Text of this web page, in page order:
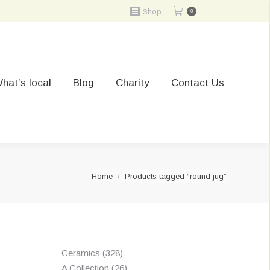
Shop 0
local Blog Charity Contact Us
You are here:
Home Products tagged “round jug”
Ceramics 328328
products
A Collection 2626